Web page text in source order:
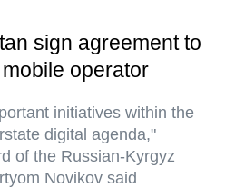
sign agreement to
operator
initiatives within the
digital agenda,"
of the Russian-Kyrgyz
Novikov said